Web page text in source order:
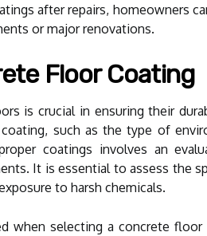
after repairs, homeowners
or major renovations.
Floor Coating
is crucial in ensuring their
such as the type of
coatings involves an
It is essential to assess the
to harsh chemicals.
when selecting a concrete